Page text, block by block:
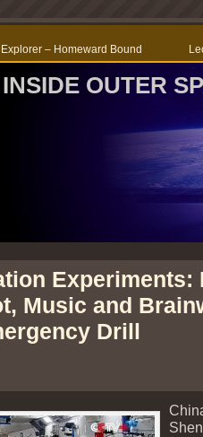
– Homeward Bound
OUTER
Experiments:
Music and
Drill